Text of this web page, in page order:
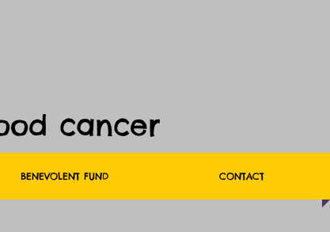
cancer
BENEVOLENT FUND CONTACT